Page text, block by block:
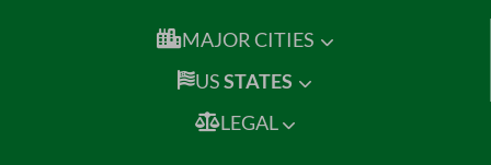
MAJOR CITIES
USSTATES
LEGAL